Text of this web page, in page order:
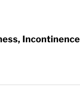
Incontinence